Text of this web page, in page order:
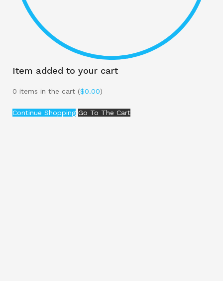
Item added to your cart
0 items in the cart ($0.00)
Continue Shopping Go To The Cart